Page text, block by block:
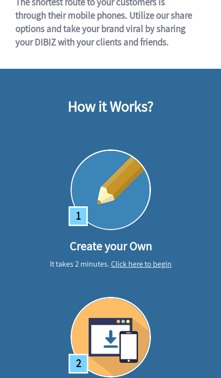
through their mobile phones. Utilize our share
options and take your brand viral by sharing
your DIBIZ with your clients and friends.
How it Works?
1
Create your Own
It takes 2 minutes.Click here to begin
2